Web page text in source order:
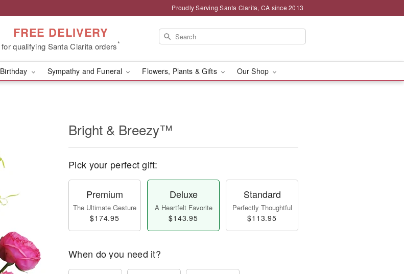
Proudly Serving Santa Clarita, CA since 2013
FREE DELIVERY
for qualifying Santa Clarita orders*
Birthday Sympathy and Funeral Flowers, Plants & Gifts Our Shop
Bright & Breezy™
Pick your perfect gift:
Premium
The Ultimate Gesture
$174.95
Deluxe
A Heartfelt Favorite
$143.95
Standard
Perfectly Thoughtful
$113.95
When do you need it?